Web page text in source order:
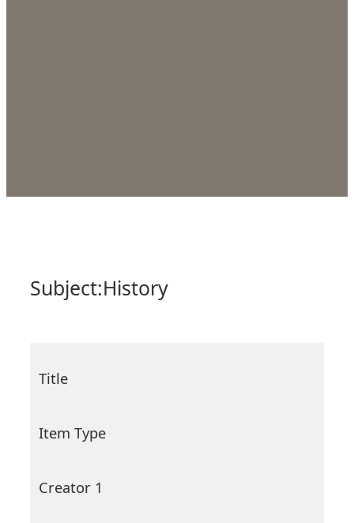
Subject:History
Title
Item Type
Creator 1